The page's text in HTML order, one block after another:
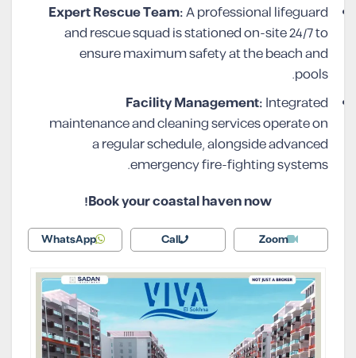
Expert Rescue Team:A professional lifeguard
and rescue squad is stationed on-site 24/7 to
ensure maximum safety at the beach and
pools.
Facility Management:Integrated
maintenance and cleaning services operate on
a regular schedule, alongside advanced
emergency fire-fighting systems.
Book your coastal haven now!
Zoom
Call
WhatsApp